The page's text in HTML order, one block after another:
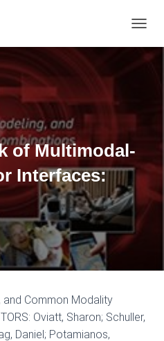
of Multimodal-
Interfaces:
and Common Modality
Oviatt, Sharon; Schuller,
Daniel; Potamianos,